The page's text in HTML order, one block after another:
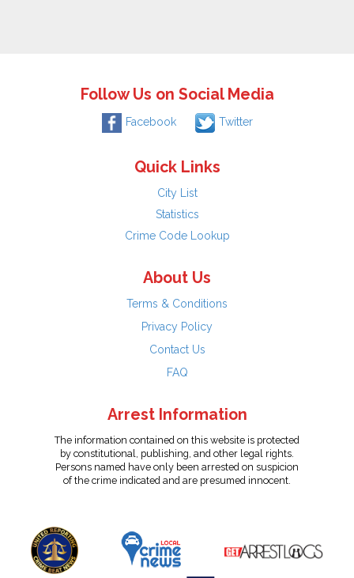
Follow Us on Social Media
Facebook Twitter
Quick Links
City List
Statistics
Crime Code Lookup
About Us
Terms & Conditions
Privacy Policy
Contact Us
FAQ
Arrest Information
The information contained on this website is protected
by constitutional, publishing, and other legal rights.
Persons named have only been arrested on suspicion
of the crime indicated and are presumed innocent.